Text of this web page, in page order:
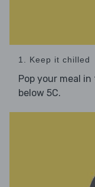
1. Keep it chilled
Pop your meal
below 5C.